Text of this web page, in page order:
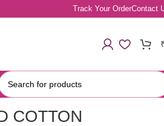
Track Your OrderContact
COTTON